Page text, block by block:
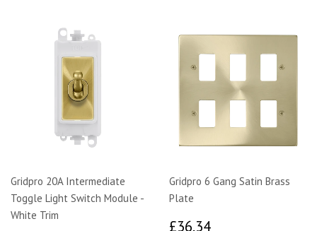
Gridpro 20A Intermediate
Toggle Light Switch Module -
White Trim
Gridpro 6 Gang Satin Brass
Plate
£36.34